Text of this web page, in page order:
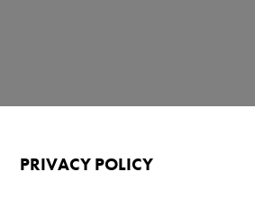
PRIVACY POLICY